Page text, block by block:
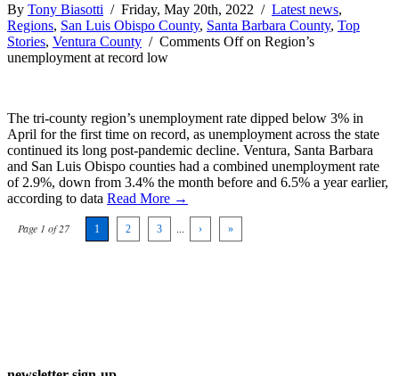
By Tony Biasotti / Friday, May 20th, 2022 / Latest news,
Regions, San Luis Obispo County, Santa Barbara County, Top
Stories, Ventura County / Comments Offon Region’s
unemployment at record low
The tri-county region’s unemployment rate dipped below 3% in
April for the first time on record, as unemployment across the state
continued its long post-pandemic decline. Ventura, Santa Barbara
and San Luis Obispo counties had a combined unemployment rate
of 2.9%, down from 3.4% the month before and 6.5% a year earlier,
according to data Read More →
Page 1 of 27 1 2 3 › »